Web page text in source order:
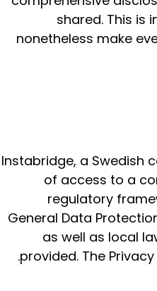
shared. This is
nonetheless make
Instabridge, a Swedish
of access to a
regulatory
General Data
as well as local
provided. The